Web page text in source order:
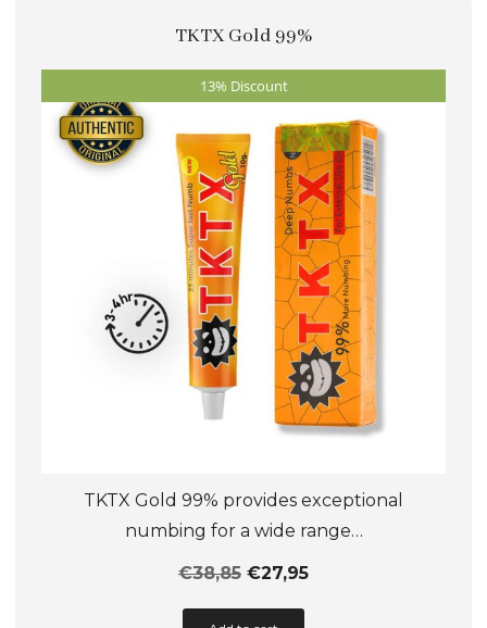
variants.
may
be
chosen
on
the
product
page
TKTX Gold 99%
13% Discount
TKTX Gold 99% provides exceptional
numbing for a wide range…
€38,85 €27,95